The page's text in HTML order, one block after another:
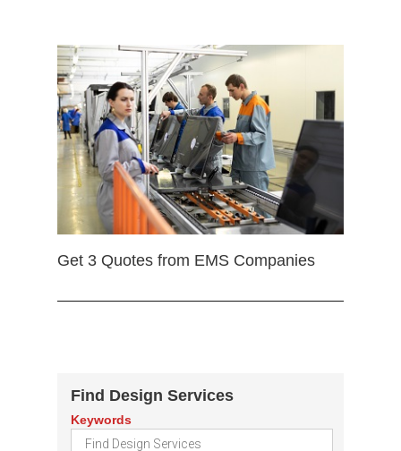
Get 3 Quotes from EMS Companies
Find Design Services
Keywords